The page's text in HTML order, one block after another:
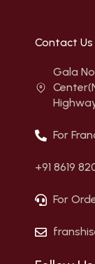
Contact Us
Gala
For
+91 8619
For